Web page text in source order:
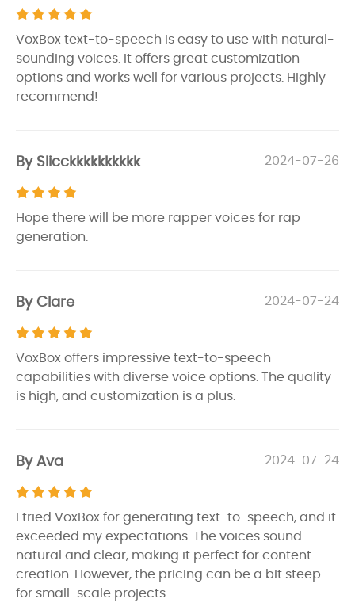
VoxBox text-to-speech is easy to use with natural-
sounding voices. It offers great customization
options and works well for various projects. Highly
recommend!
By Slicckkkkkkkkkk 2024-07-26
Hope there will be more rapper voices for rap
generation.
By Clare 2024-07-24
VoxBox offers impressive text-to-speech
capabilities with diverse voice options. The quality
is high, and customization is a plus.
By Ava 2024-07-24
I tried VoxBox for generating text-to-speech, and it
exceeded my expectations. The voices sound
natural and clear, making it perfect for content
creation. However, the pricing can be a bit steep
for small-scale projects